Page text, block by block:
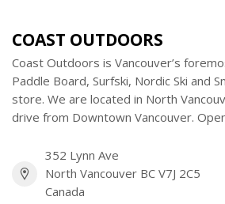
COAST OUTDOORS
Coast Outdoors is Vancouver’s
Paddle Board, Surfski, Nordic Ski and
store. We are located in North
drive from Downtown Vancouver.
352 Lynn Ave
North Vancouver BC V7J 2C5
Canada